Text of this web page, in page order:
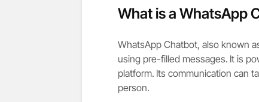
What is a WhatsApp
WhatsApp Chatbot, also known
using pre-filled messages. It is
platform. Its communication can
person.